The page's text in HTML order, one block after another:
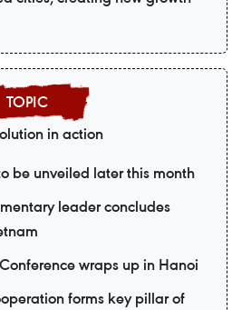
in action
be unveiled later this month
leader concludes
wraps up in Hanoi
forms key pillar of